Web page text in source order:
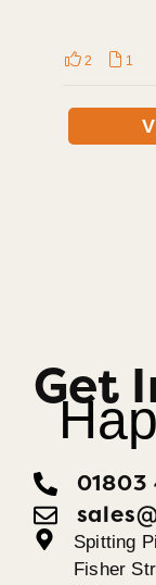
2 1
Get
01803
Spitting
Fisher